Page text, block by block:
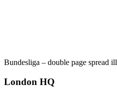
Bundesliga – double page spread
London HQ